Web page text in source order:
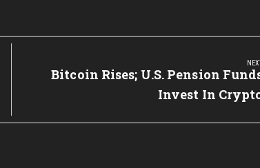
Next
Bitcoin Rises; U.S. Pension
Invest In